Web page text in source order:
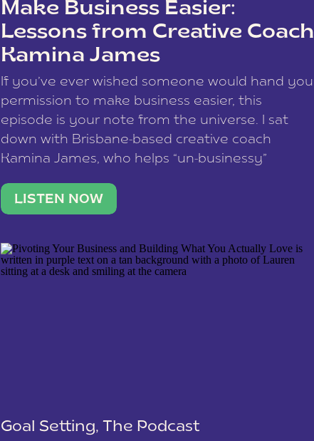
Make Business Easier:
Lessons from Creative Coach
Kamina James
If you’ve ever wished someone would hand you
permission to make business easier, this
episode is your note from the universe. I sat
down with Brisbane-based creative coach
Kamina James, who helps “un-businessy”
stable income stream, and stop being beholden
to a nine-to-five. She and her writer husband […]
LISTEN NOW
Goal Setting, The Podcast